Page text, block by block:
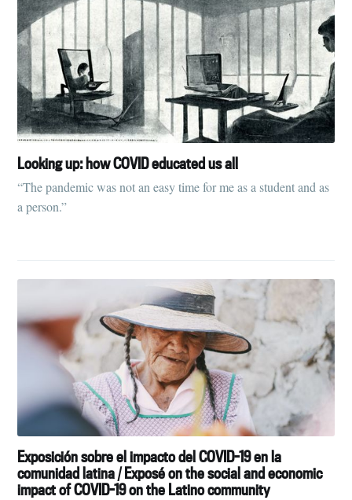
Looking up: how COVID educated us all
“The pandemic was not an easy time for me as a student and as
a person.”
Exposición sobre el impacto del COVID-19 en la
comunidad latina / Exposé on the social and economic
impact of COVID-19 on the Latino community